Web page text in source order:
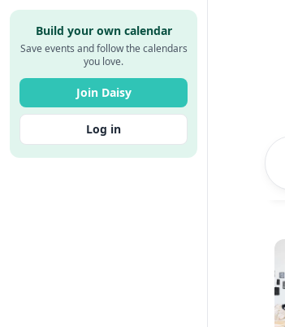
Build your own calendar
Save events and follow the calendars
you love.
Join Daisy
Log in